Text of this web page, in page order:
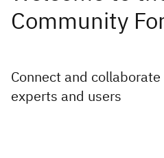
Community
Connect and
experts and users